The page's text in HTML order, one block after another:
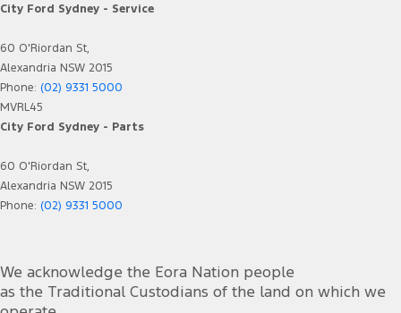
City Ford Sydney - Service
60 O'Riordan St,
Alexandria NSW 2015
Phone: (02) 9331 5000
MVRL45
City Ford Sydney - Parts
60 O'Riordan St,
Alexandria NSW 2015
Phone: (02) 9331 5000
We acknowledge the Eora Nation people
as the Traditional Custodians of the land on which we